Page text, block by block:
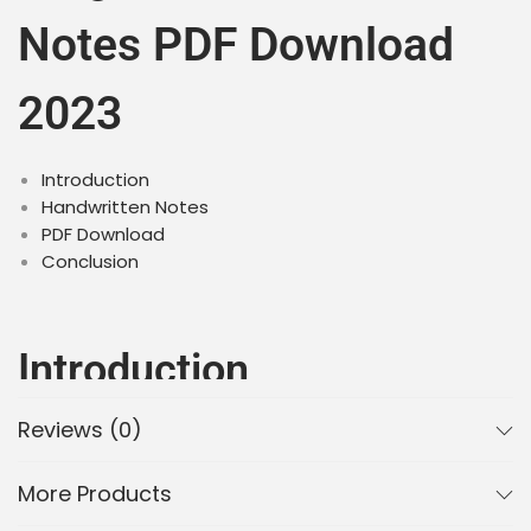
Notes PDF Download
2023
Introduction
Handwritten Notes
PDF Download
Conclusion
Introduction
Plants are important living organisms that play a
Chapter 3 Plant Kingdom introduces students to the
Reviews (0)
More Products